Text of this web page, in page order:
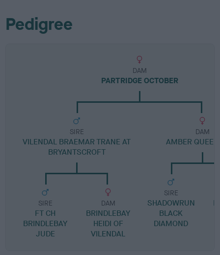
Pedigree
DAM
PARTRIDGE OCTOBER
SIRE
VILENDAL BRAEMAR TRANE AT
BRYANTSCROFT
SIRE
FT CH
BRINDLEBAY
JUDE
DAM
BRINDLEBAY
HEIDI OF
VILENDAL
DAM
AMBER
SIRE
SHADOWRUN
BLACK
DIAMOND